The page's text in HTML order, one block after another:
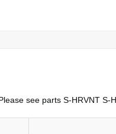
see parts S-HRVNT S-